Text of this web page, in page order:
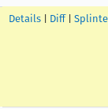
Details Diff|